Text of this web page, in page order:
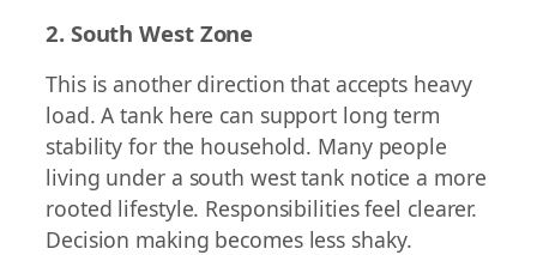
2. South West Zone
This is another direction that accepts heavy
load. A tank here can support long term
stability for the household. Many people
living under a south west tank notice a more
rooted lifestyle. Responsibilities feel clearer.
Decision making becomes less shaky.